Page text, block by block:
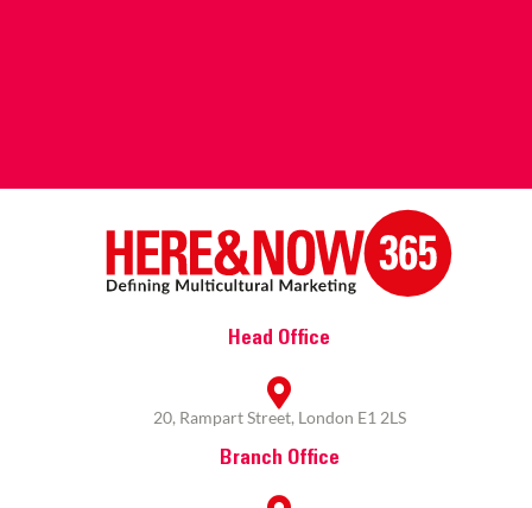
Head Office
20, Rampart Street, London E1 2LS
Branch Office